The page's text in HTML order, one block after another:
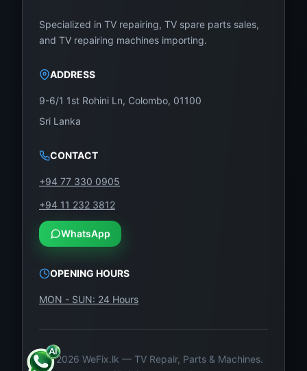
Specialized in TV repairing, TV spare parts sales,
and TV repairing machines importing.
ADDRESS
9-6/1 1st Rohini Ln, Colombo, 01100
Sri Lanka
CONTACT
+94 77 330 0905
+94 11 232 3812
WhatsApp
OPENING HOURS
MON - SUN: 24 Hours
©2026 WeFix.lk — TV Repair, Parts & Machines.